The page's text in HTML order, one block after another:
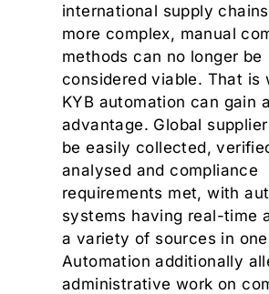
international supply
more complex, manual
methods can no longer be
considered viable. That is
KYB automation can gain
advantage. Global
be easily collected,
analysed and compliance
requirements met, with
systems having real-time
a variety of sources in
Automation additionally
administrative work on